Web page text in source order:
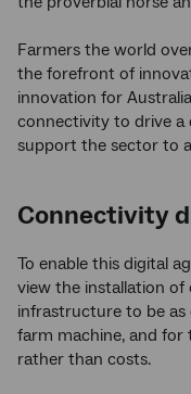
Farmers the world
the forefront of
innovation for
connectivity to drive a
support the sector to
Connectivity
To enable this digital
view the installation
infrastructure to be as
farm machine, and for
rather than costs.